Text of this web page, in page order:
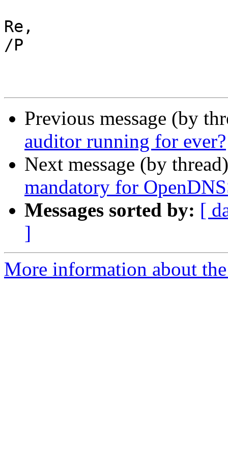
Re,
/P
Previous message (by
auditor running for ever?
Next message (by
mandatory for
Messages sorted by: [
]
More information about